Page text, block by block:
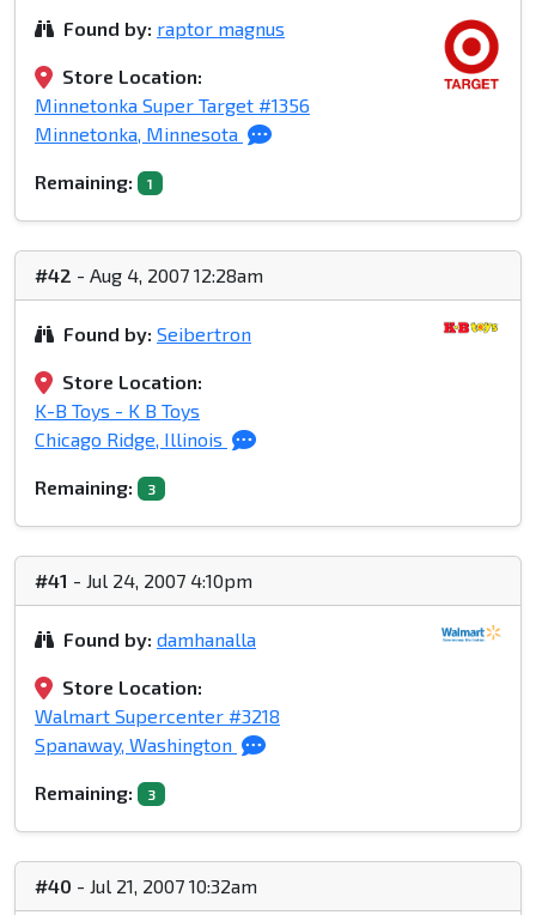
Found by: raptor magnus
Store Location:
Minnetonka Super Target #1356
Minnetonka, Minnesota
Remaining: 1
#42 - Aug 4, 2007 12:28am
Found by: Seibertron
Store Location:
K-B Toys - K B Toys
Chicago Ridge, Illinois
Remaining: 3
#41 - Jul 24, 2007 4:10pm
Found by: damhanalla
Store Location:
Walmart Supercenter #3218
Spanaway, Washington
Remaining: 3
#40 - Jul 21, 2007 10:32am